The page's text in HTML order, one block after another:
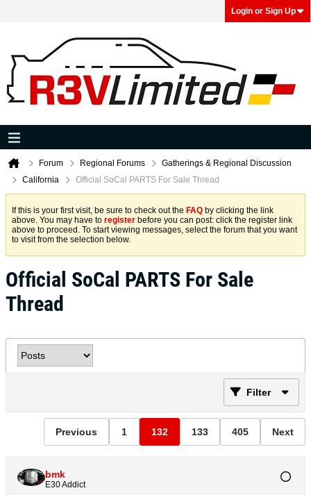
Login or Sign Up
Forum Regional Forums
Gatherings & Regional Discussion
California
Official SoCal PARTS For Sale Thread
If this is your first visit, be sure to check out the FAQ by clicking the link
above. You may have to register before you can post: click the register link
above to proceed. To start viewing messages, select the forum that you want
to visit from the selection below.
Official SoCal PARTS For Sale
Thread
Filter
Previous 1 132 133 405 Next
bmk
E30 Addict